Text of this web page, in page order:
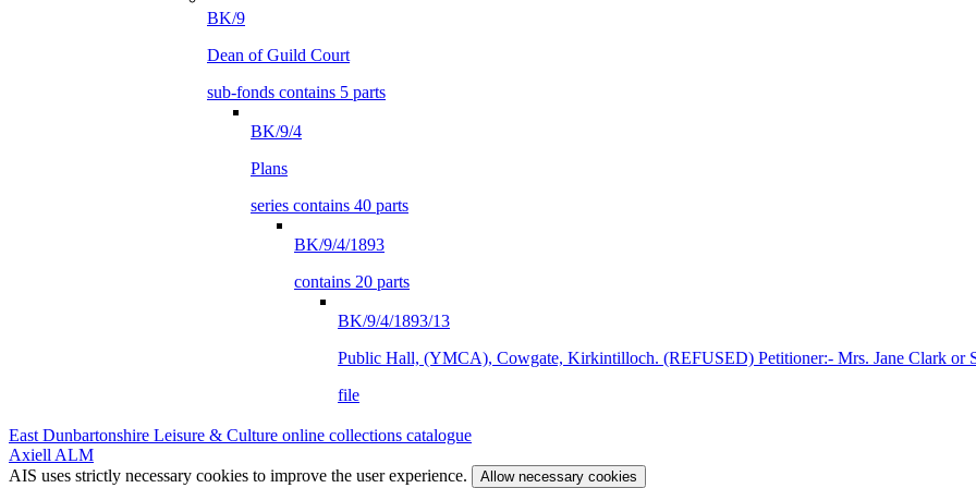
BK/9
Dean of Guild Court
sub-fonds contains 5 parts
BK/9/4
Plans
series contains 40 parts
BK/9/4/1893
contains 20 parts
BK/9/4/1893/13
Public Hall, (YMCA), Cowgate, Kirkintilloch. (REFUSED) Petitioner:- Mrs. Jane Clark or
file
East Dunbartonshire Leisure & Culture online collections catalogue
Axiell ALM
AIS uses strictly necessary cookies to improve the user experience.
Allow necessary cookies